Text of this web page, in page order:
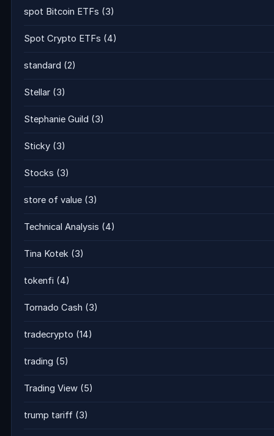
spot Bitcoin ETFs (3)
Spot Crypto ETFs (4)
standard (2)
Stellar (3)
Stephanie Guild (3)
Sticky (3)
Stocks (3)
store of value (3)
Technical Analysis (4)
Tina Kotek (3)
tokenfi (4)
Tornado Cash (3)
tradecrypto (14)
trading (5)
Trading View (5)
trump tariff (3)